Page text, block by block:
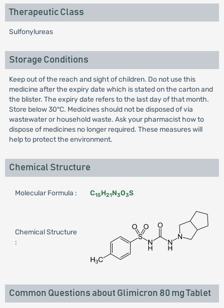
Therapeutic Class
Sulfonylureas
Storage Conditions
Keep out of the reach and sight of children. Do not use this
medicine after the expiry date which is stated on the carton and
the blister. The expiry date refers to the last day of that month.
Store below 30°C. Medicines should not be disposed of via
wastewater or household waste. Ask your pharmacist how to
dispose of medicines no longer required. These measures will
help to protect the environment.
Chemical Structure
Molecular Formula : C15H21N3O3S
Chemical Structure
:
Common Questions about Glimicron 80 mg Tablet